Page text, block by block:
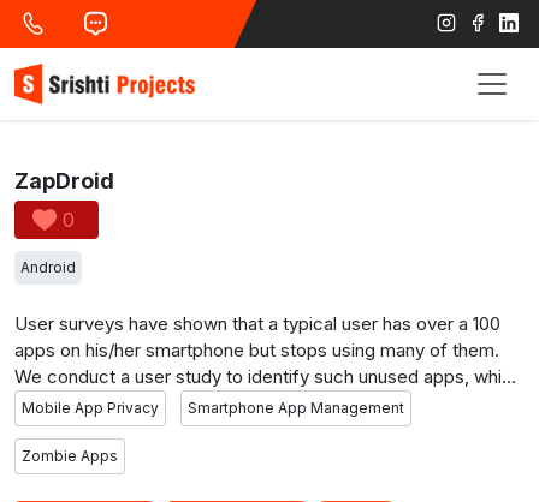
ZapDroid
0
Android
User surveys have shown that a typical user has over a 100
apps on his/her smartphone but stops using many of them.
We conduct a user study to identify such unused apps, which
we call zombies, and show via experiments that zombie apps
consume significant resources on a user’s smartphone and
access his/her private information. We then design and build
ZapDroid, which enables users to detect and silo zombie
Mobile App Privacy Smartphone App Management
Zombie Apps